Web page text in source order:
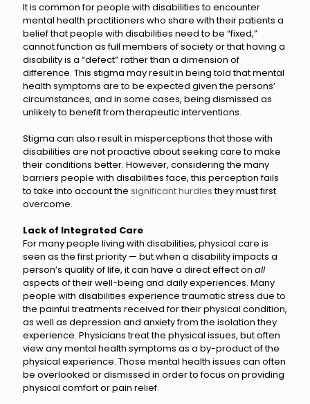
It is common for people with disabilities to encounter
mental health practitioners who share with their patients a
belief that people with disabilities need to be “fixed,”
cannot function as full members of society or that having a
disability is a “defect” rather than a dimension of
difference. This stigma may result in being told that mental
health symptoms are to be expected given the persons’
circumstances, and in some cases, being dismissed as
unlikely to benefit from therapeutic interventions.
Stigma can also result in misperceptions that those with
disabilities are not proactive about seeking care to make
their conditions better. However, considering the many
barriers people with disabilities face, this perception fails
to take into account the significant hurdlesthey must first
overcome.
Lack of Integrated Care
For many people living with disabilities, physical care is
seen as the first priority — but when a disability impacts a
person’s quality of life, it can have a direct effect on all
aspects of their well-being and daily experiences. Many
people with disabilities experience traumatic stress due to
the painful treatments received for their physical condition,
as well as depression and anxiety from the isolation they
experience. Physicians treat the physical issues, but often
view any mental health symptoms as a by-product of the
physical experience. Those mental health issues can often
be overlooked or dismissed in order to focus on providing
physical comfort or pain relief.